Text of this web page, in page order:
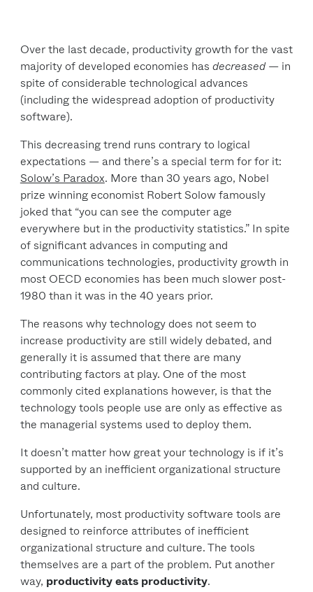
Over the last decade, productivity growth for the vast
majority of developed economies has decreased— in
spite of considerable technological advances
(including the widespread adoption of productivity
software).
This decreasing trend runs contrary to logical
expectations — and there’s a special term for for it:
Solow’s Paradox. More than 30 years ago, Nobel
prize winning economist Robert Solow famously
joked that “you can see the computer age
everywhere but in the productivity statistics.” In spite
of significant advances in computing and
communications technologies, productivity growth in
most OECD economies has been much slower post-
1980 than it was in the 40 years prior.
The reasons why technology does not seem to
increase productivity are still widely debated, and
generally it is assumed that there are many
contributing factors at play. One of the most
commonly cited explanations however, is that the
technology tools people use are only as effective as
the managerial systems used to deploy them.
It doesn’t matter how great your technology is if it’s
supported by an inefficient organizational structure
and culture.
Unfortunately, most productivity software tools are
designed to reinforce attributes of inefficient
organizational structure and culture. The tools
themselves are a part of the problem. Put another
way, productivity eats productivity.